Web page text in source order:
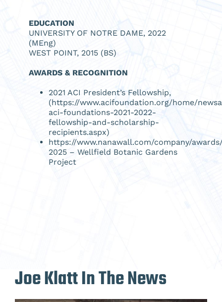
EDUCATION
UNIVERSITY OF NOTRE DAME, 2022
(MEng)
WEST POINT, 2015 (BS)
AWARDS & RECOGNITION
2021 ACI President’s Fellowship,
(https://www.acifoundation.org/home/
aci-foundations-2021-2022-
fellowship-and-scholarship-
recipients.aspx)
https://www.nanawall.com/company/
2025 – Wellfield Botanic Gardens
Project
Joe Klatt In The News